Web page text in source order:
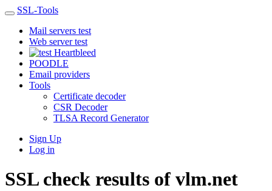
SSL-Tools
Mail servers test
Web server test
Heartbleed
POODLE
Email providers
Tools
Certificate decoder
CSR Decoder
TLSA Record Generator
Sign Up
Log in
SSL check results of vlm.net